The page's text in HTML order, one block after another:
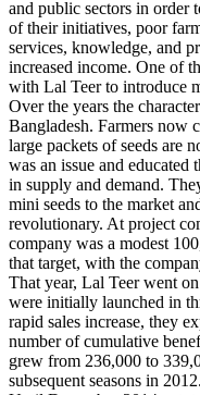
and public sectors in order
of their initiatives, poor
services, knowledge, and
increased income. One of
with Lal Teer to introduce
Over the years the
Bangladesh. Farmers now
large packets of seeds are
was an issue and educated
in supply and demand.
mini seeds to the market
revolutionary. At project
company was a modest
that target, with the
That year, Lal Teer went
were initially launched in
rapid sales increase, they
number of cumulative
grew from 236,000 to
subsequent seasons in